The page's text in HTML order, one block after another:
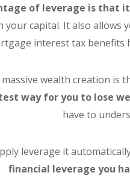
of leverage is that
capital. It also allows
interest tax benefits
wealth creation is
way for you to lose
have to
leverage it
financial leverage you